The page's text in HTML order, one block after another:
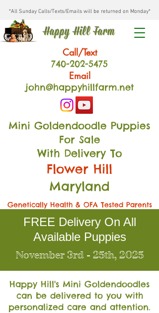
*All Sunday Calls/Texts/Emails will be returned on Monday*
Happy Hill Farm
Call/Text
740-202-5475
Email
john@happyhillfarm.net
Mini Goldendoodle Puppies
For Sale
With Delivery To
Flower Hill
Maryland
Genetically Health & OFA Tested Parents
FREE Delivery On All
Available Puppies
November 3rd - 25th, 2025
Happy Hill's Mini Goldendoodles
can be delivered to you with
personalized care and attention.